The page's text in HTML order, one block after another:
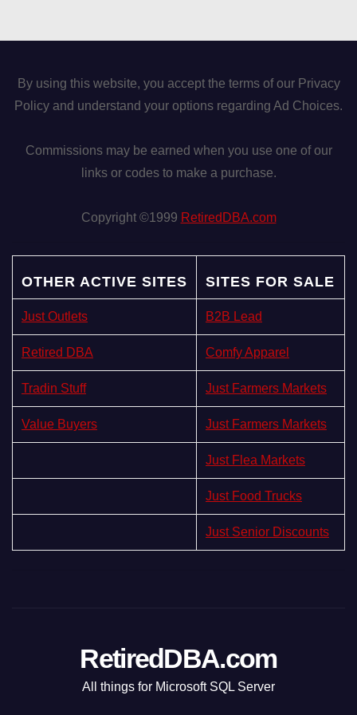
By using this website, you accept the terms of our Privacy
Policy and understand your options regarding Ad Choices.
Commissions may be earned when you use one of our
links or codes to make a purchase.
Copyright ©1999 RetiredDBA.com
OTHER ACTIVE SITES SITES FOR SALE
Just Outlets B2B Lead
Retired DBA Comfy Apparel
Tradin Stuff Just Farmers Markets
Value Buyers Just Farmers Markets
Just Flea Markets
Just Food Trucks
Just Senior Discounts
RetiredDBA.com
All things for Microsoft SQL Server